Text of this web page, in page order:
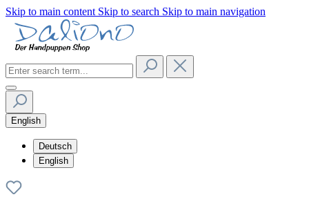
Skip to main content Skip to search Skip to main navigation
English
Deutsch
English